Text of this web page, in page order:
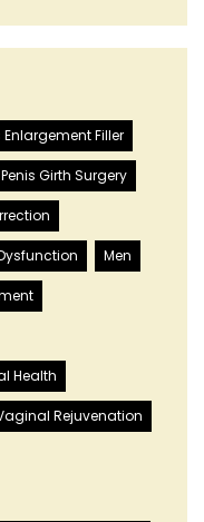
Enlargement Filler
Penis Girth Surgery
Men
Health
Rejuvenation